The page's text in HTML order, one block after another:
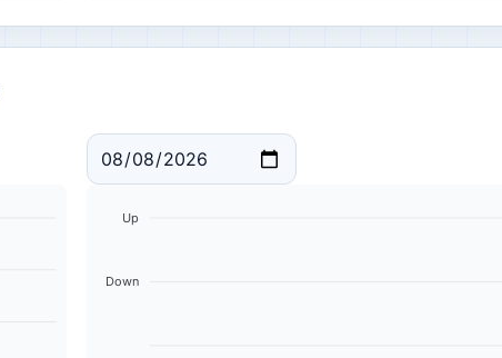
Up
Down